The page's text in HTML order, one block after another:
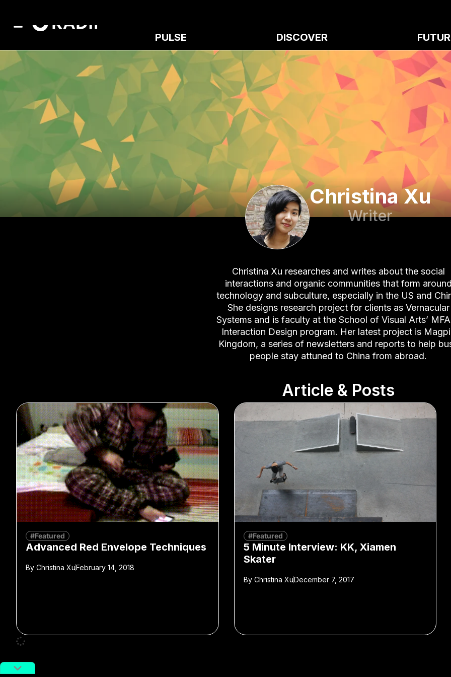
PULSE DISCOVER
Christina Xu
Writer
Christina Xu researches and writes about the social
interactions and organic communities that form around
technology and subculture, especially in the US and
She designs research project for clients as Vernacular
Systems and is faculty at the School of Visual Arts’
Interaction Design program. Her latest project is
Kingdom, a series of newsletters and reports to help
people stay attuned to China from abroad.
Article & Posts
#Featured
Advanced Red Envelope Techniques
By Christina XuFebruary 14, 2018
#Featured
5 Minute Interview: KK, Xiamen
Skater
ByChristina XuDecember 7, 2017